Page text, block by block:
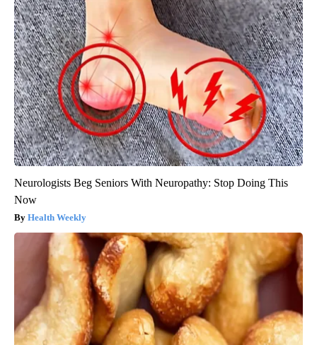
Neurologists Beg Seniors With Neuropathy: Stop Doing This
Now
Health Weekly